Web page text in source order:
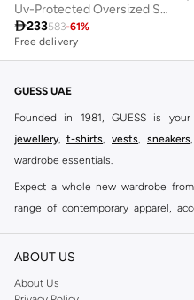
Uv-Protected Oversized Sunglasses
233583-61%
Free delivery
GUESS UAE
Founded in 1981, GUESS is
jewellery, t-shirts, vests, sneakers
wardrobe essentials.
Expect a whole new wardrobe
range of contemporary apparel,
casual, inject some cool into your
the world.
ABOUT US
About Us